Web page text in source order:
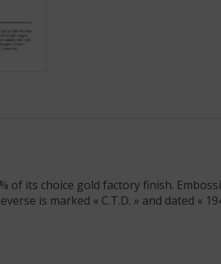
of its choice gold factory finish.
is marked « C.T.D. » and dated «